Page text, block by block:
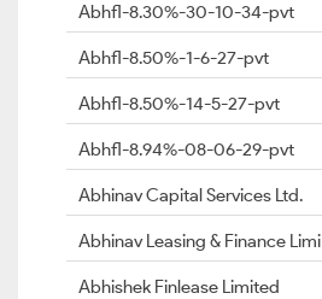
Abhfl-8.30%-30-10-34-pvt
Abhfl-8.50%-1-6-27-pvt
Abhfl-8.50%-14-5-27-pvt
Abhfl-8.94%-08-06-29-pvt
Abhinav Capital Services Ltd.
Abhinav Leasing & Finance Limi
Abhishek Finlease Limited